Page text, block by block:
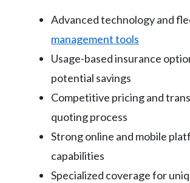
Advanced technology and
management tools
Usage-based insurance
potential savings
Competitive pricing and
quoting process
Strong online and mobile
capabilities
Specialized coverage for